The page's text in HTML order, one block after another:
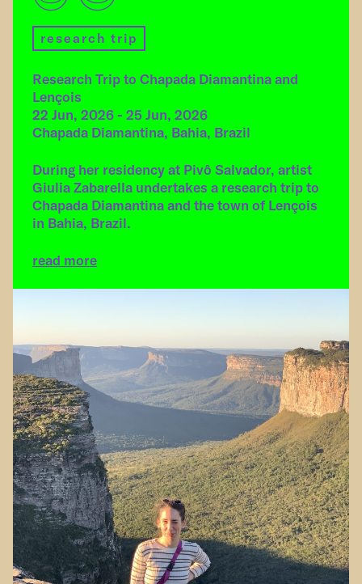
research trip
Research Trip to Chapada Diamantina and
Lençois
22 Jun, 2026 - 25 Jun, 2026
Chapada Diamantina, Bahia, Brazil
During her residency at Pivô Salvador, artist
Giulia Zabarella undertakes a research trip to
Chapada Diamantina and the town of Lençois
in Bahia, Brazil.
read more